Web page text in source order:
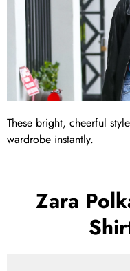
These bright, cheerful
wardrobe instantly.
Zara